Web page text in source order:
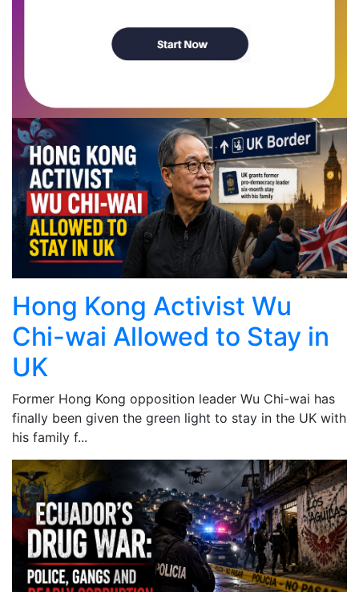
Hong Kong Activist Wu
Chi-wai Allowed to Stay in
UK
Former Hong Kong opposition leader Wu Chi-wai has
finally been given the green light to stay in the UK with
his family f...